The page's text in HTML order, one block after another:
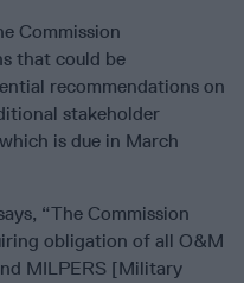
Commission
that could be
recommendations on
stakeholder
is due in March
“The Commission
obligation of all O&M
MILPERS [Military